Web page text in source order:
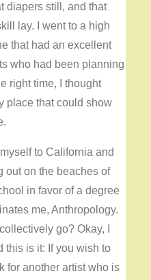
diapers still, and that
lay. I went to a high
that had an excellent
who had been planning
right time, I thought
place that could show
to California and
out on the beaches of
in favor of a degree
me, Anthropology.
go? Okay, I
this is it: If you wish to
for another artist who is